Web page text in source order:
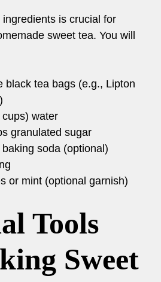
is crucial for
sweet tea. You will
black tea bags (e.g., Lipton
water
granulated sugar
soda (optional)
or mint (optional garnish)
Tools
Sweet